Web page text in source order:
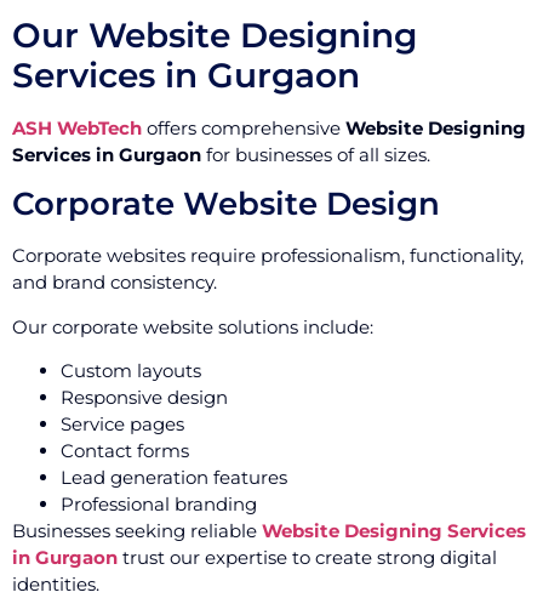
Our Website Designing
Services in Gurgaon
ASH WebTech offers comprehensive Website Designing
Services in Gurgaon for businesses of all sizes.
Corporate Website Design
Corporate websites require professionalism, functionality,
and brand consistency.
Our corporate website solutions include:
Custom layouts
Responsive design
Service pages
Contact forms
Lead generation features
Professional branding
Businesses seeking reliable Website Designing Services
in Gurgaon trust our expertise to create strong digital
identities.